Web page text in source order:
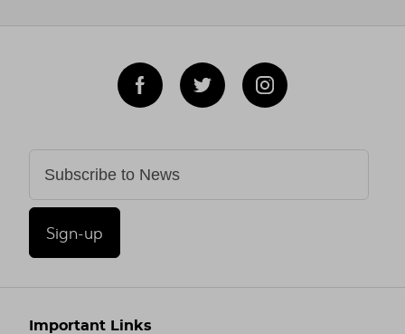
Sign-up
Important Links